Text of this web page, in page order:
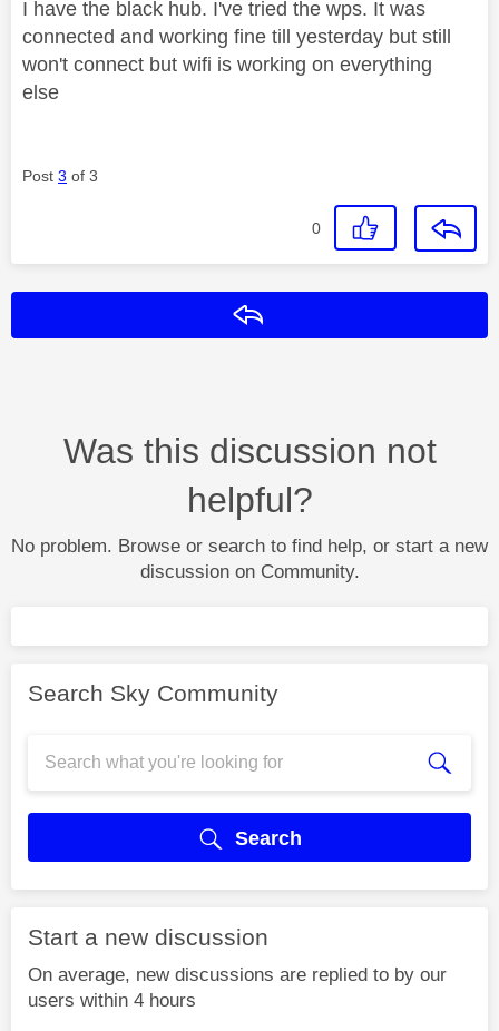
I have the black hub. I've tried the wps. It was
connected and working fine till yesterday but still
won't connect but wifi is working on everything
else
Post 3 of 3
0
Was this discussion not
helpful?
No problem. Browse or search to find help, or start a new
discussion on Community.
Search Sky Community
Search
Start a new discussion
On average, new discussions are replied to by our
users within 4 hours